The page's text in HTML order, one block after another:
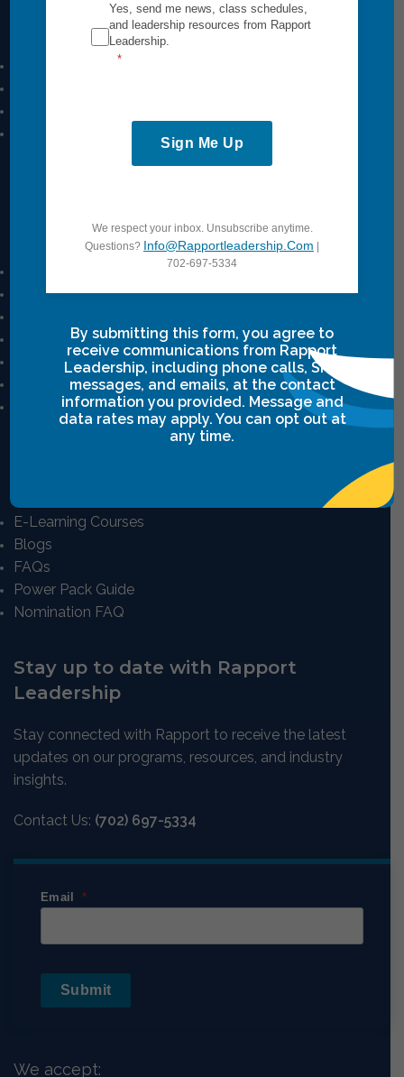
Intensives Courses
Quick Links
Our Story
Privacy Policy
Terms & Conditions
Intensive Class Terms & Agreements
E-Learning Courses
Blogs
FAQs
Power Pack Guide
Nomination FAQ
Stay up to date with Rapport
Leadership
Stay connected with Rapport to receive the latest
updates on our programs, resources, and industry
insights.
Contact Us: (702) 697-5334
Email
Submit
We accept:
Yes, send me news, class schedules,
and leadership resources from Rapport
Leadership.
Sign Me Up
We respect your inbox. Unsubscribe anytime.
Questions? Info@rapportleadership.com |
702-697-5334
By submitting this form, you agree to
receive communications from Rapport
Leadership, including phone calls, SMS
messages, and emails, at the contact
information you provided. Message and
data rates may apply. You can opt out at
any time.